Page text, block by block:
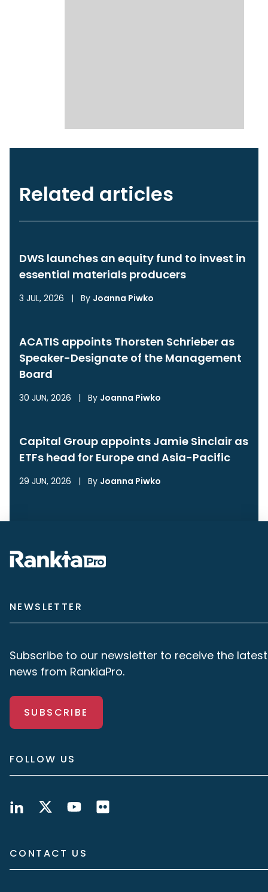
Related articles
DWS launches an equity fund to invest in
essential materials producers
3 JUL, 2026 | By Joanna Piwko
ACATIS appoints Thorsten Schrieber as
Speaker-Designate of the Management
Board
30 JUN, 2026 | By Joanna Piwko
Capital Group appoints Jamie Sinclair as
ETFs head for Europe and Asia-Pacific
29 JUN, 2026 | By Joanna Piwko
NEWSLETTER
Subscribe to our newsletter to receive the latest
news from RankiaPro.
SUBSCRIBE
FOLLOW US
CONTACT US